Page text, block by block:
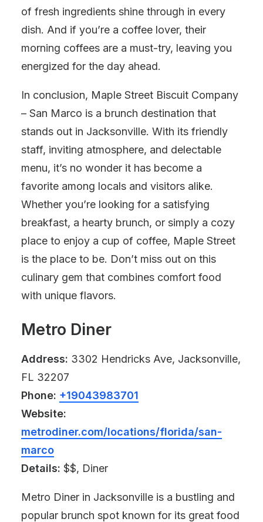
of fresh ingredients shine through in every
dish. And if you’re a coffee lover, their
morning coffees are a must-try, leaving you
energized for the day ahead.
In conclusion, Maple Street Biscuit Company
– San Marco is a brunch destination that
stands out in Jacksonville. With its friendly
staff, inviting atmosphere, and delectable
menu, it’s no wonder it has become a
favorite among locals and visitors alike.
Whether you’re looking for a satisfying
breakfast, a hearty brunch, or simply a cozy
place to enjoy a cup of coffee, Maple Street
is the place to be. Don’t miss out on this
culinary gem that combines comfort food
with unique flavors.
Metro Diner
Address: 3302 Hendricks Ave, Jacksonville,
FL 32207
Phone: +19043983701
Website:
metrodiner.com/locations/florida/san-
marco
Details: $$, Diner
Metro Diner in Jacksonville is a bustling and
popular brunch spot known for its great food